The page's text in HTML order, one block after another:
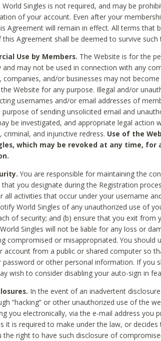
World Singles is not required, and may be
of your account. Even after your
Agreement will remain in effect. All terms that
Agreement shall be deemed to survive such
Use by Members. The Website is for the
and may not be used in connection with any
companies, and/or businesses may not
Website for any purpose. Illegal and/or
usernames and/or email addresses of
of sending unsolicited email and
be investigated, and appropriate legal action
criminal, and injunctive redress. Use of the
which may be revoked at any time, for
You are responsible for maintaining the
you designate during the Registration
all activities that occur under your username
World Singles of any unauthorized use of
of security; and (b) ensure that you exit from
Singles will not be liable for any loss or
compromised or misappropriated. You should
account from a public or shared computer so
password or other personal information. If you
wish to consider disabling your auto-sign in
In the event of an inadvertent
“hacking” or other unauthorized use of the
you electronically, via the e-mail address you
it is required to make under the law, or
the right to have such disclosure of